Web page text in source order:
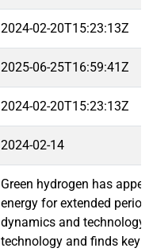
2024-02-20T15:23:13Z
2025-06-25T16:59:41Z
2024-02-20T15:23:13Z
2024-02-14
Green hydrogen has
energy for extended
dynamics and technology
technology and finds key